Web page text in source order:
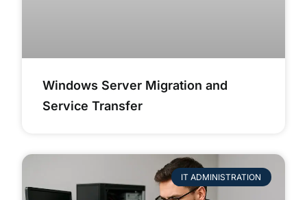
Windows Server Migration and
Service Transfer
IT ADMINISTRATION